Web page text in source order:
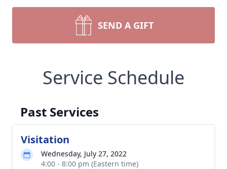
SEND A GIFT
Service Schedule
Past Services
Visitation
Wednesday, July 27, 2022
4:00 - 8:00 pm (Eastern time)